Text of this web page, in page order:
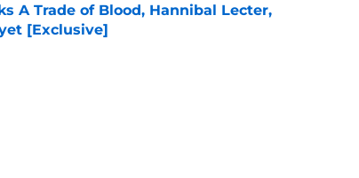
A Trade of Blood, Hannibal Lecter,
[Exclusive]